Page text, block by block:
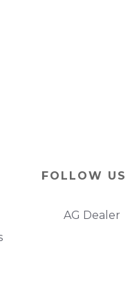
FOLLOW US
AG Dealer